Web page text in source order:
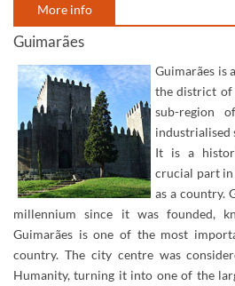
More info
Guimarães
Guimarães is
the district of
sub-region
industrialised
It is a
crucial part
as a country.
millennium since it was founded,
Guimarães is one of the most
country. The city centre was
Humanity, turning it into one of the